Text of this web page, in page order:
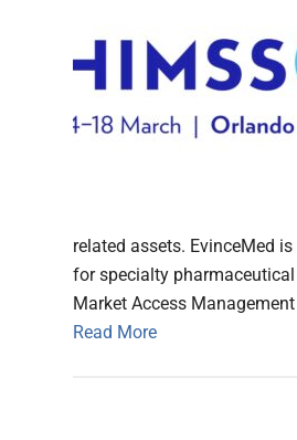
related assets. EvinceMed
for specialty
Market Access
Read More